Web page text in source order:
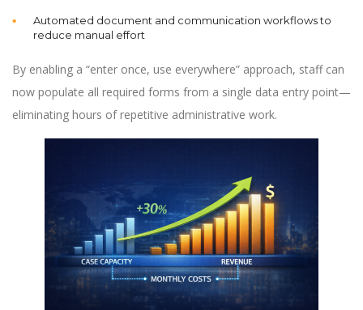
Automated document and communication workflows to
reduce manual effort
By enabling a “enter once, use everywhere” approach, staff can
now populate all required forms from a single data entry point—
eliminating hours of repetitive administrative work.